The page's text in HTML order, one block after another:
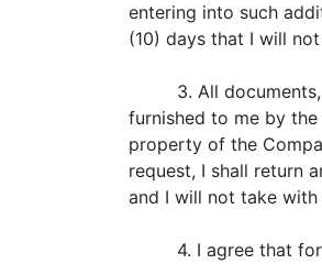
entering into such
(10) days that I will
3. All
furnished to me by
property of the
request, I shall return
and I will not take
4. I agree that